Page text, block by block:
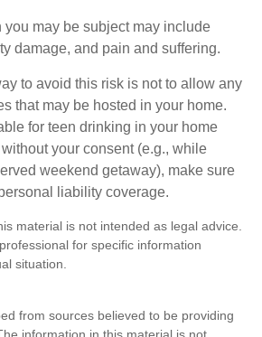
may be subject may include
damage, and pain and suffering.
to avoid this risk is not to allow any
that may be hosted in your home.
for teen drinking in your home
your consent (e.g., while
weekend getaway), make sure
liability coverage.
material is not intended as legal advice.
for specific information
situation.
from sources believed to be providing
information in this material is not